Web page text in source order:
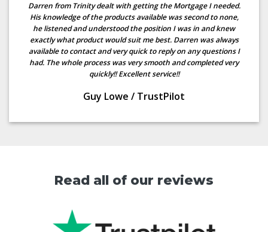
Darren from Trinity dealt with getting the Mortgage I needed.
His knowledge of the products available was second to none,
he listened and understood the position I was in and knew
exactly what product would suit me best. Darren was always
available to contact and very quick to reply on any questions I
had. The whole process was very smooth and completed very
quickly!! Excellent service!!
Guy Lowe / TrustPilot
Read all of our reviews